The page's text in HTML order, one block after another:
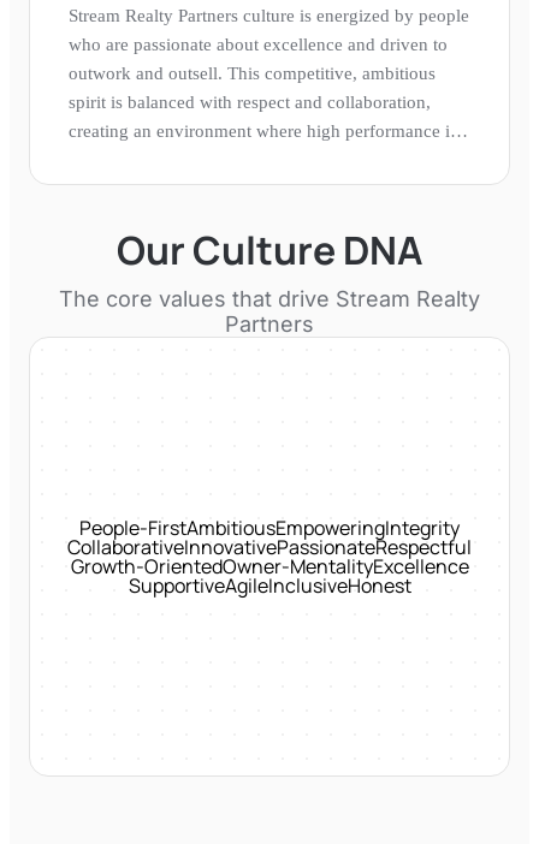
Stream Realty Partners culture is energized by people
who are passionate about excellence and driven to
outwork and outsell. This competitive, ambitious
spirit is balanced with respect and collaboration,
creating an environment where high performance is
Our Culture DNA
The core values that drive Stream Realty
Partners
People-FirstAmbitiousEmpoweringIntegrity
CollaborativeInnovativePassionateRespectful
Growth-OrientedOwner-MentalityExcellence
SupportiveAgileInclusiveHonest